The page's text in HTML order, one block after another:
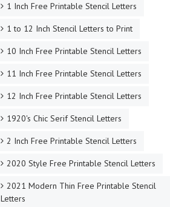
1 Inch Free Printable Stencil Letters
1 to 12 Inch Stencil Letters to Print
10 Inch Free Printable Stencil Letters
11 Inch Free Printable Stencil Letters
12 Inch Free Printable Stencil Letters
1920's Chic Serif Stencil Letters
2 Inch Free Printable Stencil Letters
2020 Style Free Printable Stencil Letters
2021 Modern Thin Free Printable Stencil
Letters